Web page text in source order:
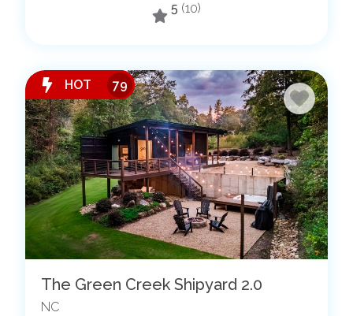
5 (10)
HOT 79
The Green Creek Shipyard 2.0
NC